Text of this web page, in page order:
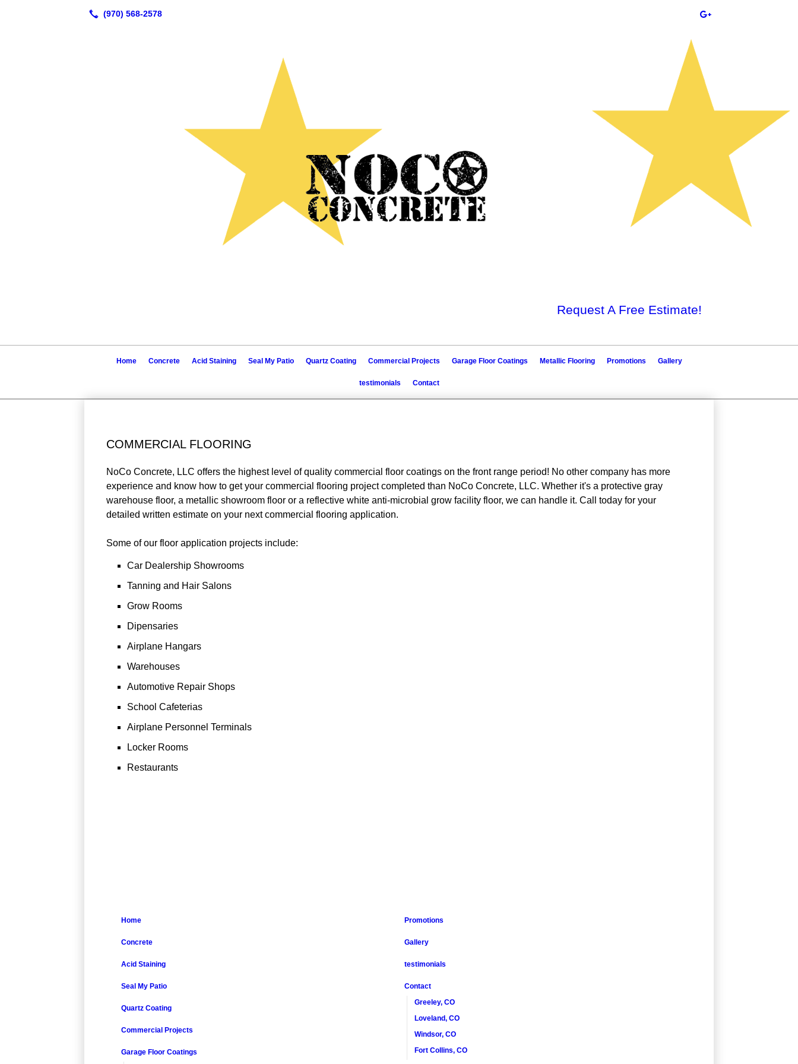
Request A Free Estimate!
Home Concrete Acid Staining Seal My Patio Quartz Coating Commercial Projects Garage Floor Coatings Metallic Flooring Promotions Gallery
testimonials Contact
COMMERCIAL FLOORING
NoCo Concrete, LLC offers the highest level of quality commercial floor coatings on the front range period! No other company has more
experience and know how to get your commercial flooring project completed than NoCo Concrete, LLC. Whether it's a protective gray
warehouse floor, a metallic showroom floor or a reflective white anti-microbial grow facility floor, we can handle it. Call today for your
detailed written estimate on your next commercial flooring application.
Some of our floor application projects include:
Car Dealership Showrooms
Tanning and Hair Salons
Grow Rooms
Dipensaries
Airplane Hangars
Warehouses
Automotive Repair Shops
School Cafeterias
Airplane Personnel Terminals
Locker Rooms
Restaurants
Home
Concrete
Acid Staining
Seal My Patio
Quartz Coating
Commercial Projects
Garage Floor Coatings
Promotions
Gallery
testimonials
Contact
Greeley, CO
Loveland, CO
Windsor, CO
Fort Collins, CO